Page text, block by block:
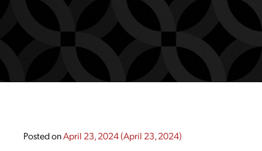
Posted onApril 23, 2024(April 23, 2024)